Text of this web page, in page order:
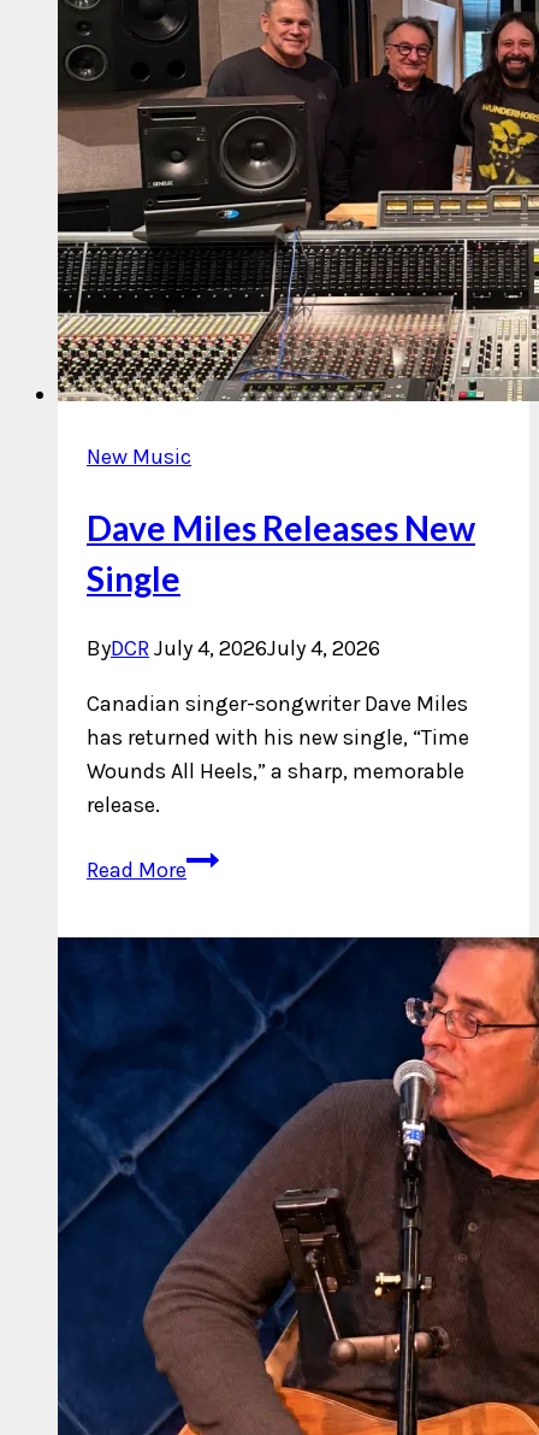
New Music
Dave Miles Releases New
Single
ByDCRJuly 4, 2026July 4, 2026
Canadian singer-songwriter Dave Miles
has returned with his new single, “Time
Wounds All Heels,” a sharp, memorable
release.
Read MoreDave
New
Single